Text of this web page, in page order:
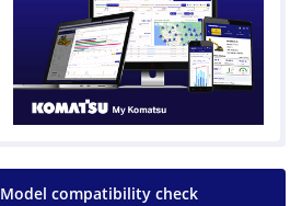
Model compatibility check